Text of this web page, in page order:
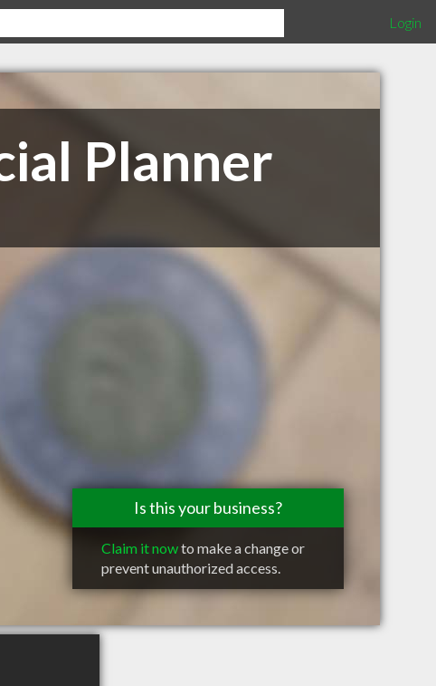
Login
Planner
Is this your business?
Claim it nowto make a change or
prevent unauthorized access.